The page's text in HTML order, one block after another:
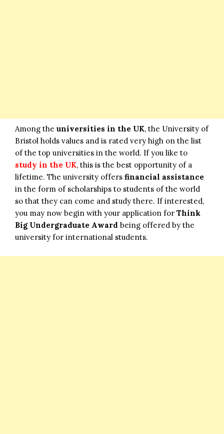
Among the universities in the UK, the University of
Bristol holds values and is rated very high on the list
of the top universities in the world. If you like to
study in the UK, this is the best opportunity of a
lifetime. The university offers financial assistance
in the form of scholarships to students of the world
so that they can come and study there. If interested,
you may now begin with your application for Think
Big Undergraduate Award being offered by the
university for international students.